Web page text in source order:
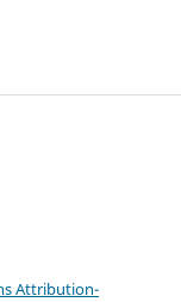
Attribution-